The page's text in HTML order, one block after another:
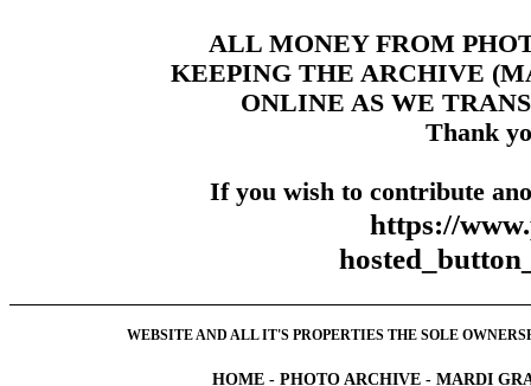
ALL MONEY FROM
KEEPING THE ARCHIVE
ONLINE AS WE
Thank
If you wish to contribute
https://
WEBSITE AND ALL IT'S PROPERTIES THE SOLE
HOME - PHOTO ARCHIVE - MARDI